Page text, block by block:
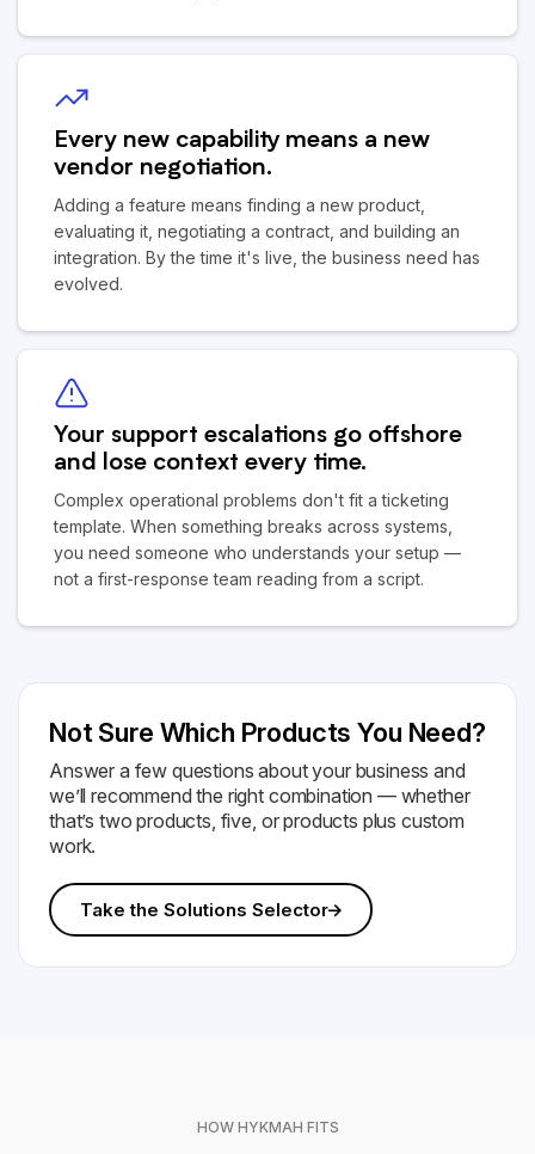
Every new capability means a new
vendor negotiation.
Adding a feature means finding a new product,
evaluating it, negotiating a contract, and building an
integration. By the time it's live, the business need has
evolved.
Your support escalations go offshore
and lose context every time.
Complex operational problems don't fit a ticketing
template. When something breaks across systems,
you need someone who understands your setup —
not a first-response team reading from a script.
Not Sure Which Products You Need?
Answer a few questions about your business and
we’ll recommend the right combination — whether
that’s two products, five, or products plus custom
work.
Take the Solutions Selector
HOW HYKMAH FITS